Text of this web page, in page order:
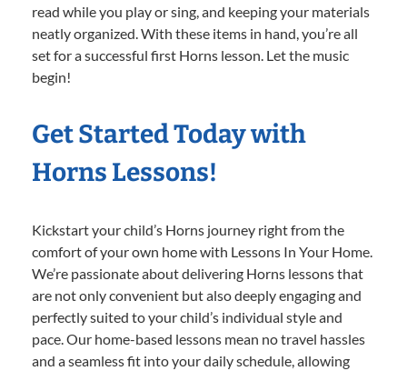
read while you play or sing, and keeping your materials
neatly organized. With these items in hand, you’re all
set for a successful first Horns lesson. Let the music
begin!
Get Started Today with
Horns Lessons!
Kickstart your child’s Horns journey right from the
comfort of your own home with Lessons In Your Home.
We’re passionate about delivering Horns lessons that
are not only convenient but also deeply engaging and
perfectly suited to your child’s individual style and
pace. Our home-based lessons mean no travel hassles
and a seamless fit into your daily schedule, allowing